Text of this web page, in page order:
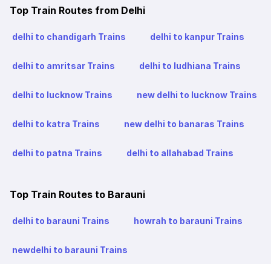
Top Train Routes from Delhi
delhi to chandigarh Trains delhi to kanpur Trains
delhi to amritsar Trains delhi to ludhiana Trains
delhi to lucknow Trains new delhi to lucknow Trains
delhi to katra Trains new delhi to banaras Trains
delhi to patna Trains delhi to allahabad Trains
Top Train Routes to Barauni
delhi to barauni Trains howrah to barauni Trains
newdelhi to barauni Trains